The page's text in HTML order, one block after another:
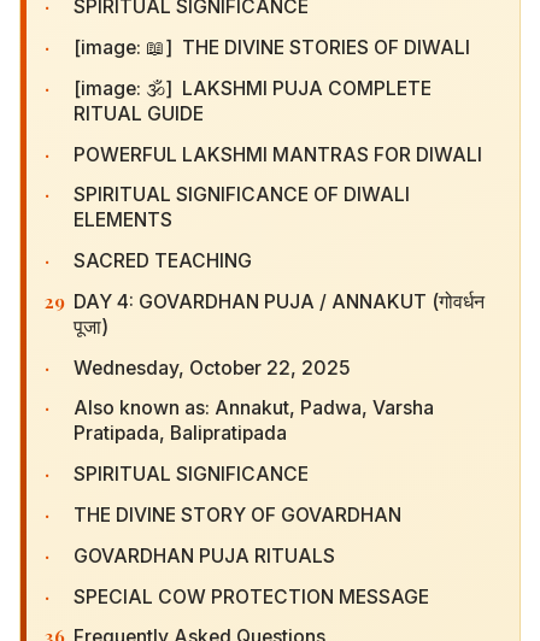
[image: 🕉️] LAKSHMI PUJA COMPLETE RITUAL
GUIDE
SACRED TEACHING
DAY 4: GOVARDHAN PUJA / ANNAKUT (गोवर्धन
· Wednesday, October 22, 2025
Also known as: Annakut, Padwa, Varsha
Pratipada, Balipratipada
SPIRITUAL SIGNIFICANCE
THE DIVINE STORY OF GOVARDHAN
GOVARDHAN PUJA RITUALS
SPECIAL COW PROTECTION MESSAGE
Frequently Asked Questions
When is DIWALI?